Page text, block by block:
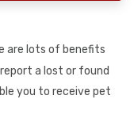
are lots of benefits
a lost or found
you to receive pet